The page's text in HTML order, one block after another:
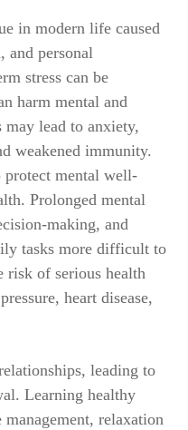
in modern life caused
and personal
stress can be
harm mental and
may lead to anxiety,
weakened immunity.
protect mental well-
Prolonged mental
making, and
tasks more difficult to
risk of serious health
heart disease,
leading to
Learning healthy
relaxation